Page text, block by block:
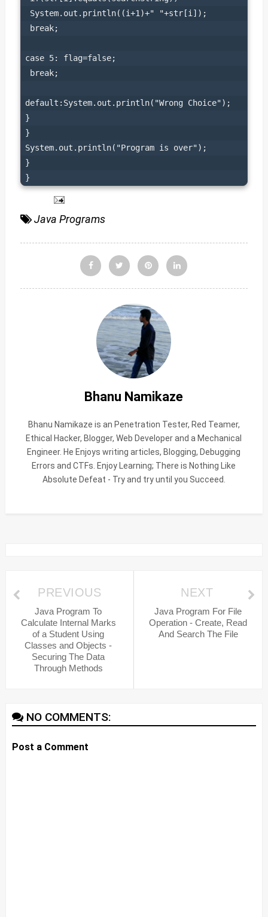
case 5: flag=false;
default:System.out.println("Wrong Choice");
}
}
System.out.println("Program is over");
}
}
Java Programs
Bhanu Namikaze
Bhanu Namikaze is an Penetration Tester, Red Teamer,
Ethical Hacker, Blogger, Web Developer and a Mechanical
Engineer. He Enjoys writing articles, Blogging, Debugging
Errors and CTFs. Enjoy Learning; There is Nothing Like
Absolute Defeat - Try and try until you Succeed.
NEXT
Java Program For File
Operation - Create, Read
And Search The File
PREVIOUS
Java Program To
Calculate Internal Marks
of a Student Using
Classes and Objects -
Securing The Data
Through Methods
NO COMMENTS:
Post a Comment